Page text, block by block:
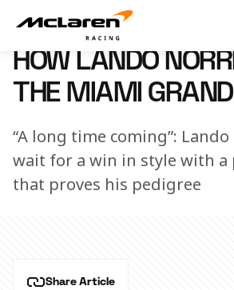
How Lando Norris won the Miami
7 May 2024 07:50 (UTC)
HOW LANDO
THE MIAMI
“A long time coming”:
wait for a win in style with a
that proves his pedigree
Share Article